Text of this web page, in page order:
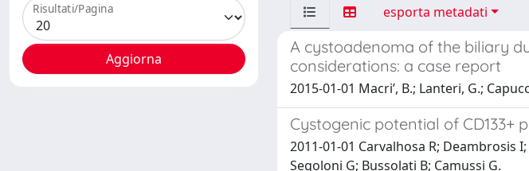
Risultati/Pagina esporta metadati
A cystoadenoma of the biliary
considerations: a case report
2015-01-01 Macri’, B.; Lanteri, G.;
Cystogenic potential of CD133+
2011-01-01 Carvalhosa R; Deambrosis
Segoloni G; Bussolati B; Camussi G.